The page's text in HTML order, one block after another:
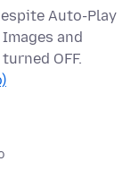
Auto-Play
and
OFF.